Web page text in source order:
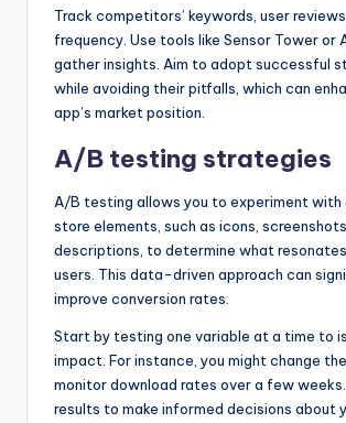
Track competitors’ keywords, user
frequency. Use tools like Sensor Tower or
gather insights. Aim to adopt successful
while avoiding their pitfalls, which can
app’s market position.
A/B testing strategies
A/B testing allows you to experiment
store elements, such as icons,
descriptions, to determine what
users. This data-driven approach can
improve conversion rates.
Start by testing one variable at a time to
impact. For instance, you might change
monitor download rates over a few
results to make informed decisions about